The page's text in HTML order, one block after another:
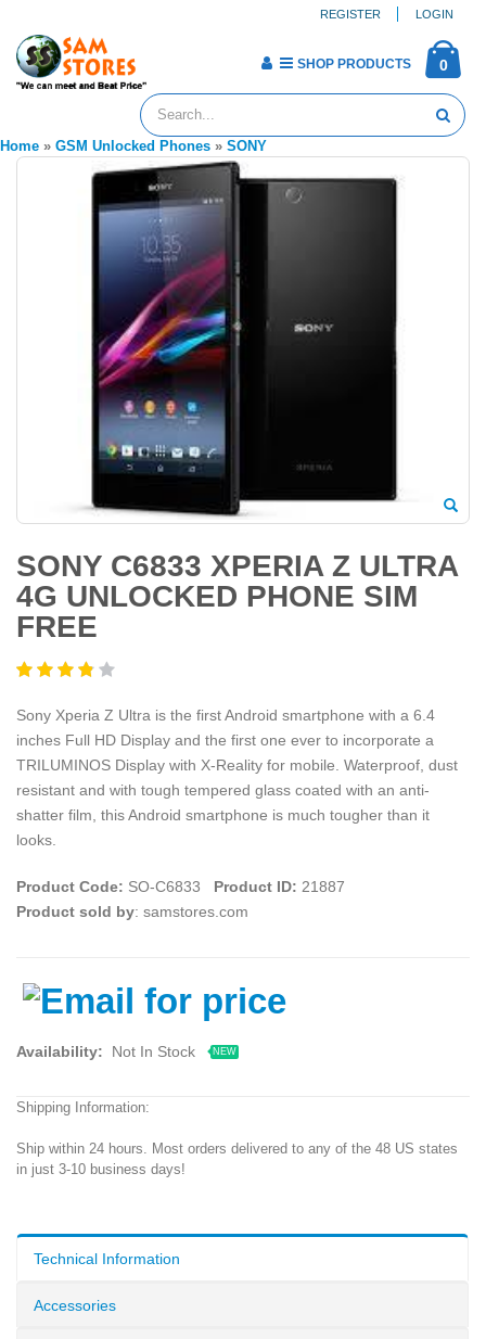
REGISTER LOGIN
0
SHOP PRODUCTS
Home » GSM Unlocked Phones » SONY
SONY C6833 XPERIA Z ULTRA
4G UNLOCKED PHONE SIM
FREE
Sony Xperia Z Ultra is the first Android smartphone with a 6.4
inches Full HD Display and the first one ever to incorporate a
TRILUMINOS Display with X-Reality for mobile. Waterproof, dust
resistant and with tough tempered glass coated with an anti-
shatter film, this Android smartphone is much tougher than it
looks.
Product Code: SO-C6833 Product ID: 21887
Product sold by: samstores.com
Availability: Not In Stock NEW
Shipping Information:
Ship within 24 hours. Most orders delivered to any of the 48 US states
in just 3-10 business days!
Technical Information
Accessories